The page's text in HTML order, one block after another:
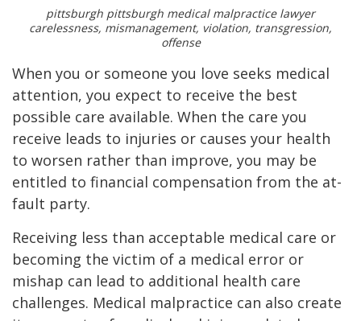
pittsburgh pittsburgh medical malpractice lawyer
carelessness, mismanagement, violation, transgression,
offense
When you or someone you love seeks medical
attention, you expect to receive the best
possible care available. When the care you
receive leads to injuries or causes your health
to worsen rather than improve, you may be
entitled to financial compensation from the at-
fault party.
Receiving less than acceptable medical care or
becoming the victim of a medical error or
mishap can lead to additional health care
challenges. Medical malpractice can also create